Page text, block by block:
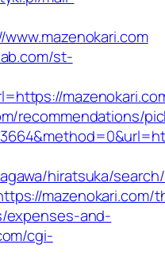
st-
recommendations/
hiratsuka/
mazenokari.com/
expenses-and-
cgi-